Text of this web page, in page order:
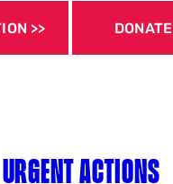
DONATE
URGENT ACTIONS